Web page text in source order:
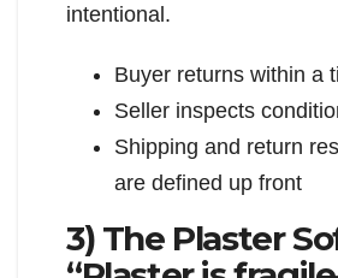
intentional.
Buyer returns within a
Seller inspects
Shipping and return
are defined up front
3) The Plaster